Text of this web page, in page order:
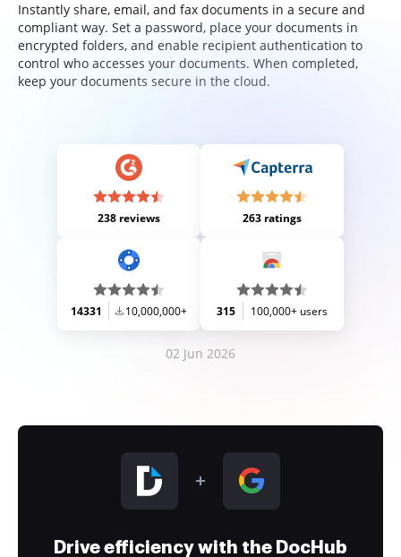
Instantly share, email, and fax documents in a secure and
compliant way. Set a password, place your documents in
encrypted folders, and enable recipient authentication to
control who accesses your documents. When completed,
keep your documents secure in the cloud.
238 reviews 263 ratings
14331 10,000,000+ 315 100,000+ users
02 Jun 2026
Drive efficiency with the DocHub